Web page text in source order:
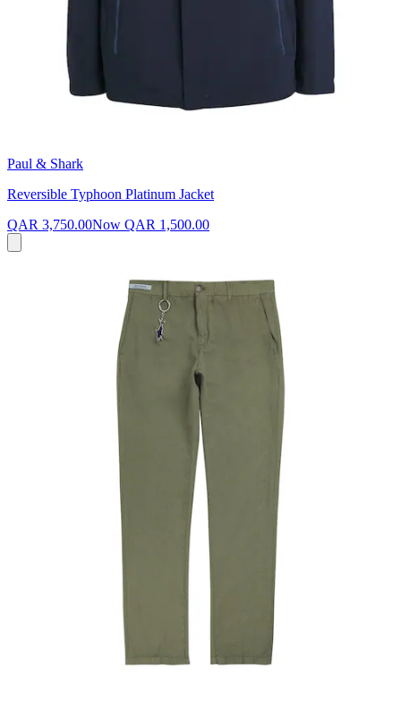
Paul & Shark
Reversible Typhoon Platinum Jacket
QAR 3,750.00Now QAR 1,500.00